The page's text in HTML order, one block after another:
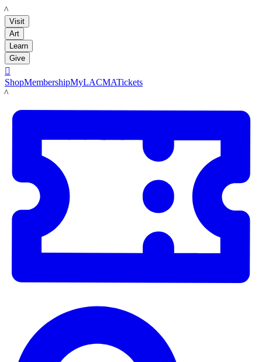
LACMA
Visit
Art
Learn
Give

ShopMembershipMyLACMATickets
LACMA